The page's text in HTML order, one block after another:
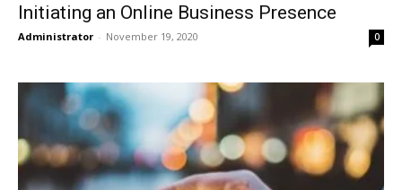
Initiating an Online Business Presence
Administrator - November 19, 2020 0